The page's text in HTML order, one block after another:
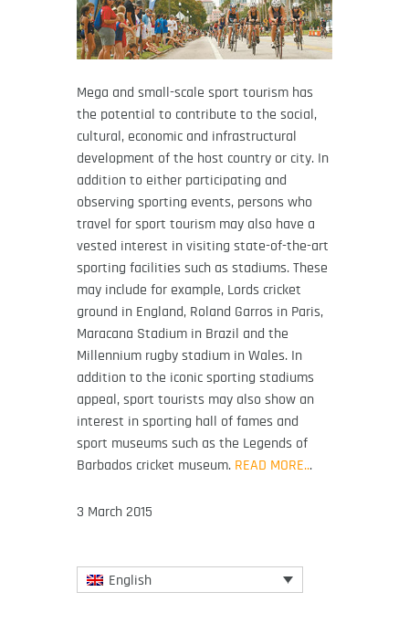
Mega and small-scale sport tourism has
the potential to contribute to the social,
cultural, economic and infrastructural
development of the host country or city. In
addition to either participating and
observing sporting events, persons who
travel for sport tourism may also have a
vested interest in visiting state-of-the-art
sporting facilities such as stadiums. These
may include for example, Lords cricket
ground in England, Roland Garros in Paris,
Maracana Stadium in Brazil and the
Millennium rugby stadium in Wales. In
addition to the iconic sporting stadiums
appeal, sport tourists may also show an
interest in sporting hall of fames and
sport museums such as the Legends of
Barbados cricket museum. READ MORE...
3 March 2015
English